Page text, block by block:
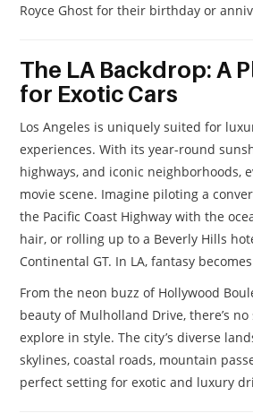
Royce Ghost for their birthday or
The LA Backdrop: A
for Exotic Cars
Los Angeles is uniquely suited for
experiences. With its year-round
highways, and iconic neighborhoods,
movie scene. Imagine piloting a
the Pacific Coast Highway with the
hair, or rolling up to a Beverly Hills
Continental GT. In LA, fantasy
From the neon buzz of Hollywood
beauty of Mulholland Drive, there’s
explore in style. The city’s diverse
skylines, coastal roads, mountain
perfect setting for exotic and luxury